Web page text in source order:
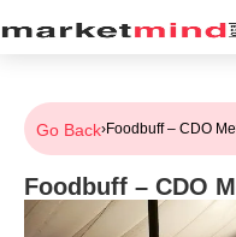
Go Back›Foodbuff – CDO
Foodbuff – CDO